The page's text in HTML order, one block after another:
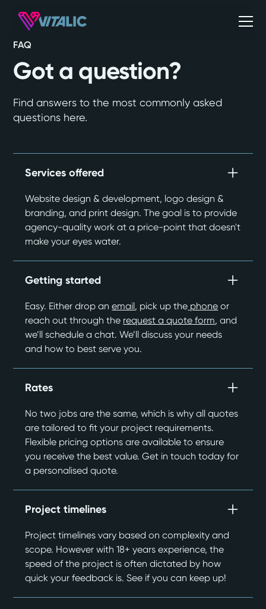
FAQ
Got a question?
Find answers to the most commonly asked
questions here.
Services offered
Website design & development, logo design &
branding, and print design. The goal is to provide
agency-quality work at a price-point that doesn't
make your eyes water.
Getting started
Easy. Either drop anemail, pick up the phone or
reach out through the request a quote form, and
we’ll schedule a chat. We’ll discuss your needs
and how to best serve you.
Rates
No two jobs are the same, which is why all quotes
are tailored to fit your project requirements.
Flexible pricing options are available to ensure
you receive the best value. Get in touch today for
a personalised quote.
Project timelines
Project timelines vary based on complexity and
scope. However with 18+ years experience, the
speed of the project is often dictated by how
quick your feedback is. See if you can keep up!